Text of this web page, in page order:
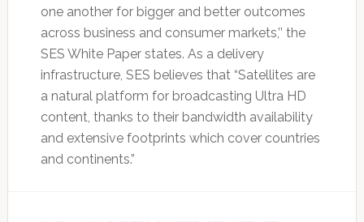
one another for bigger and better outcomes
across business and consumer markets,’’ the
SES White Paper states. As a delivery
infrastructure, SES believes that “Satellites are
a natural platform for broadcasting Ultra HD
content, thanks to their bandwidth availability
and extensive footprints which cover countries
and continents.”